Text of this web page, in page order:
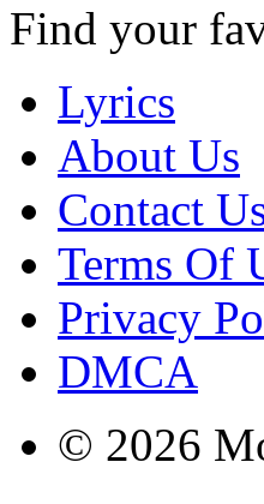
Find your
Lyrics
About Us
Contact
Terms Of
Privacy
DMCA
© 2026